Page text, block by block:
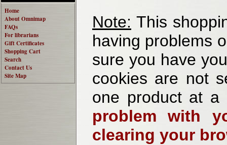
Home
About Omnimap
FAQs
For librarians
Gift Certificates
Shopping Cart
Search
Contact Us
Site Map
Note: This
having problems
sure you have
cookies are not
one product at
problem with
clearing your